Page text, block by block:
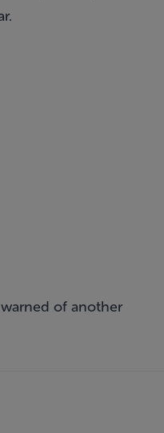
of another